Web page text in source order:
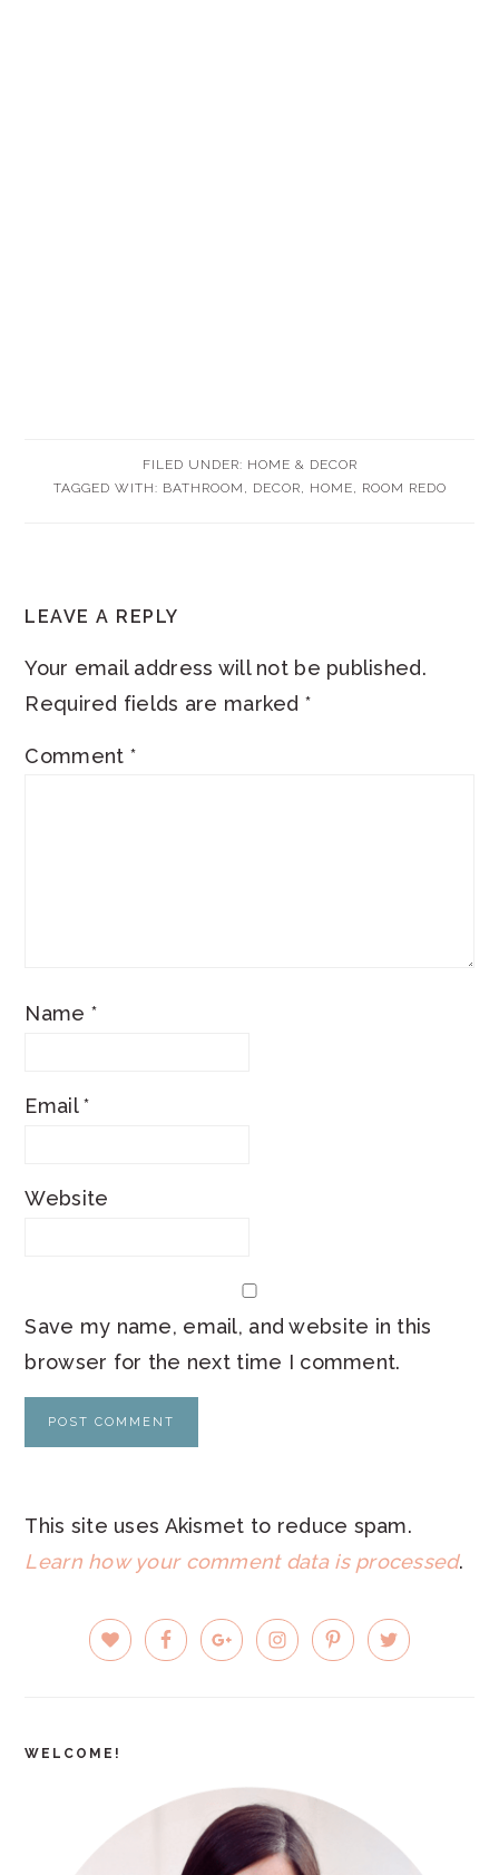
FILED UNDER: HOME & DECOR
TAGGED WITH: BATHROOM , DECOR, HOME, ROOM REDO
INTERACTIONS
LEAVE A REPLY
Your email address will not be published.
Required fields are marked *
Comment *
Name *
Email*
Website
Save my name, email, and website in this
browser for the next time I comment.
This site uses Akismet to reduce spam.
Learn how your comment data is processed.
PRIMARY
SIDEBAR
WELCOME!